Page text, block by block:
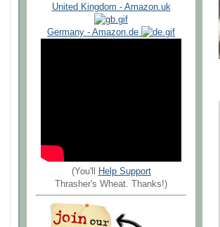
United Kingdom - Amazon.uk
Germany - Amazon.de
(You'll
Help Support
Thrasher's Wheat. Thanks!)